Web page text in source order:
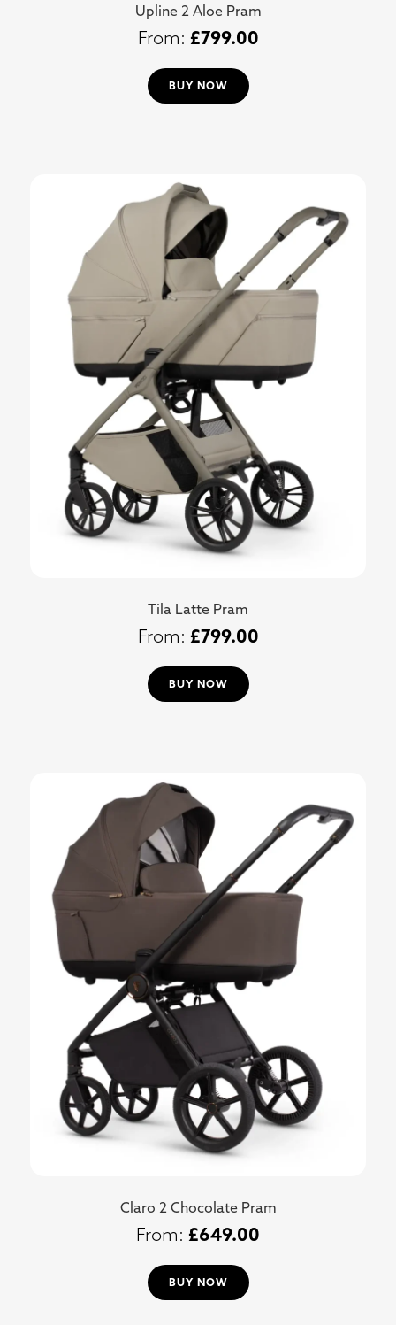
Upline 2 Aloe Pram
£799.00
BUY NOW
Tila Latte Pram
£799.00
BUY NOW
Claro 2 Chocolate Pram
£649.00
BUY NOW